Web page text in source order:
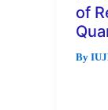
of
By